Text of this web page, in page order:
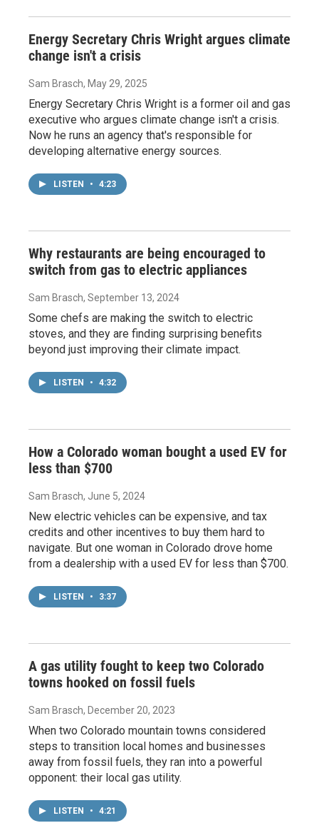
Energy Secretary Chris Wright argues climate
change isn't a crisis
Sam Brasch, May 29, 2025
Energy Secretary Chris Wright is a former oil and gas
executive who argues climate change isn't a crisis.
Now he runs an agency that's responsible for
developing alternative energy sources.
LISTEN • 4:23
Why restaurants are being encouraged to
switch from gas to electric appliances
Sam Brasch, September 13, 2024
Some chefs are making the switch to electric
stoves, and they are finding surprising benefits
beyond just improving their climate impact.
LISTEN • 4:32
How a Colorado woman bought a used EV for
less than $700
Sam Brasch, June 5, 2024
New electric vehicles can be expensive, and tax
credits and other incentives to buy them hard to
navigate. But one woman in Colorado drove home
from a dealership with a used EV for less than $700.
LISTEN • 3:37
A gas utility fought to keep two Colorado
towns hooked on fossil fuels
Sam Brasch, December 20, 2023
When two Colorado mountain towns considered
steps to transition local homes and businesses
away from fossil fuels, they ran into a powerful
opponent: their local gas utility.
LISTEN • 4:21